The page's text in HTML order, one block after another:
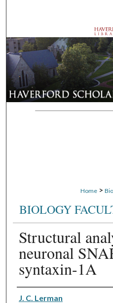
Browse
My
Digital
Home >
BIOLOGY
Structural
neuronal
syntaxin-1A
Authors
J. C. Lerman